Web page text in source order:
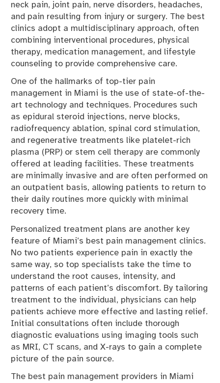
neck pain, joint pain, nerve disorders, headaches,
and pain resulting from injury or surgery. The best
clinics adopt a multidisciplinary approach, often
combining interventional procedures, physical
therapy, medication management, and lifestyle
counseling to provide comprehensive care.
One of the hallmarks of top-tier pain
management in Miami is the use of state-of-the-
art technology and techniques. Procedures such
as epidural steroid injections, nerve blocks,
radiofrequency ablation, spinal cord stimulation,
and regenerative treatments like platelet-rich
plasma (PRP) or stem cell therapy are commonly
offered at leading facilities. These treatments
are minimally invasive and are often performed on
an outpatient basis, allowing patients to return to
their daily routines more quickly with minimal
recovery time.
Personalized treatment plans are another key
feature of Miami’s best pain management clinics.
No two patients experience pain in exactly the
same way, so top specialists take the time to
understand the root causes, intensity, and
patterns of each patient’s discomfort. By tailoring
treatment to the individual, physicians can help
patients achieve more effective and lasting relief.
Initial consultations often include thorough
diagnostic evaluations using imaging tools such
as MRI, CT scans, and X-rays to gain a complete
picture of the pain source.
The best pain management providers in Miami